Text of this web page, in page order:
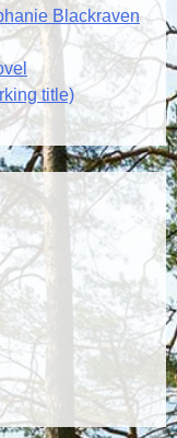
Blackraven
title)